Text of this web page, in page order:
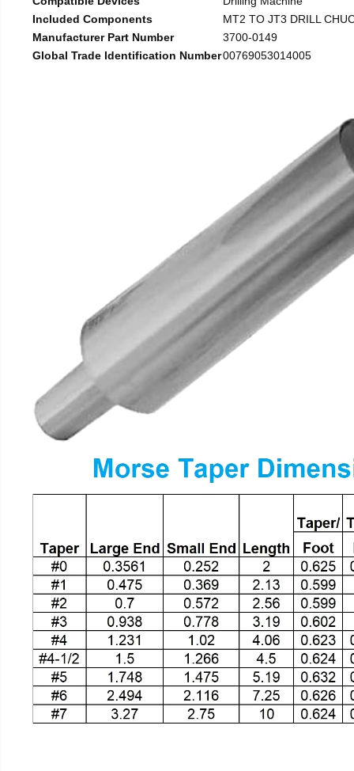
Included Components
MT2 TO JT3 DRILL
Manufacturer Part Number
3700-0149
Global Trade Identification Number00769053014005